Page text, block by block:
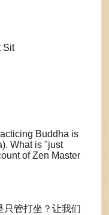
Sit
Buddha is
What is "just
of Zen Master
只管打坐？让我们